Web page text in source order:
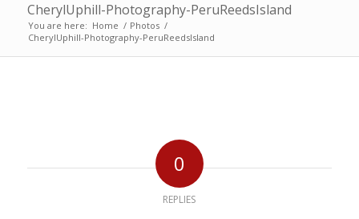
CherylUphill-Photography-PeruReedsIsland
You are here: Home / Photos /
CherylUphill-Photography-PeruReedsIsland
0
REPLIES